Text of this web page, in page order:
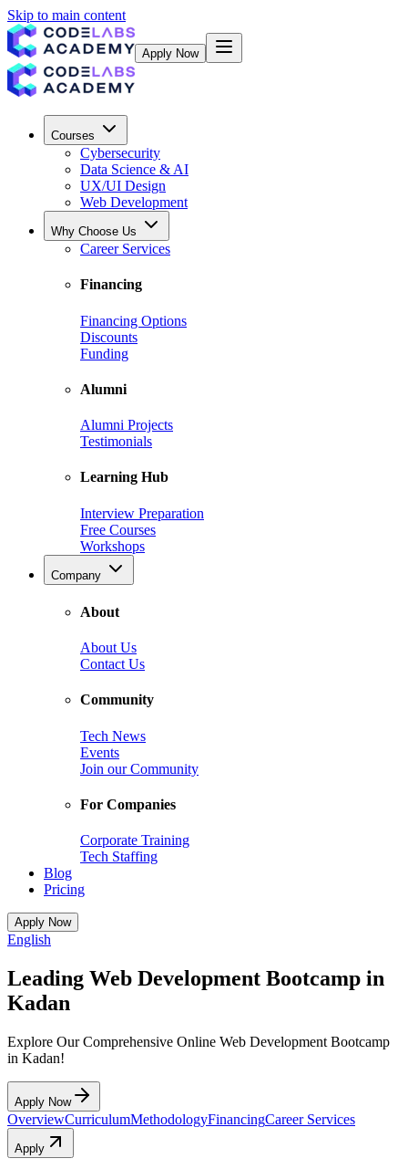
Skip to main content
Apply Now
Courses
Cybersecurity
Data Science & AI
UX/UI Design
Web Development
Why Choose Us
Career Services
Financing
Financing Options
Discounts
Funding
Alumni
Alumni Projects
Testimonials
Learning Hub
Interview Preparation
Free Courses
Workshops
Company
About
About Us
Contact Us
Community
Tech News
Events
Join our Community
For Companies
Corporate Training
Tech Staffing
Blog
Pricing
Apply Now
English
Leading Web Development Bootcamp in
Kadan
Explore Our Comprehensive Online Web Development Bootcamp
in Kadan!
Apply Now
OverviewCurriculumMethodologyFinancingCareer Services
Apply